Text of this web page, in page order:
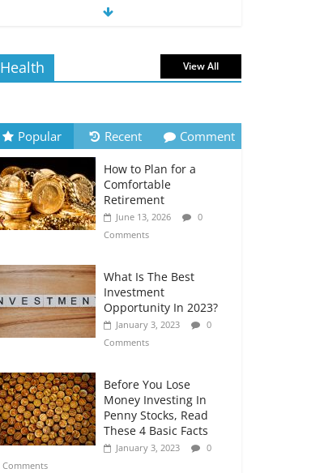
The Impact of Interest
July 6, 2026
0
Comments
How to Evaluate Your
Monthly Recurring
Expenses
July 6, 2026
0
Comments
Retirement Planning
for Freelancers and
Gig Workers
July 7, 2026
0
Comments
Health View All
Popular Recent Comment
How to Plan for a
Comfortable
Retirement
June 13, 2026
0
Comments
What Is The Best
Investment
Opportunity In 2023?
January 3, 2023
0
Comments
Before You Lose
Money Investing In
Penny Stocks, Read
These 4 Basic Facts
January 3, 2023
0
Comments